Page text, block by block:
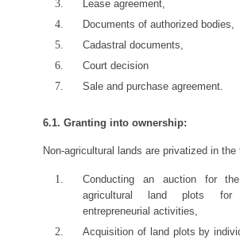
Lease agreement,
Documents of authorized bodies,
Cadastral documents,
Court decision
Sale and purchase agreement.
6.1. Granting into ownership:
Non-agricultural lands are privatized in the
Conducting an auction for
agricultural land plots for
entrepreneurial activities,
Acquisition of land plots by